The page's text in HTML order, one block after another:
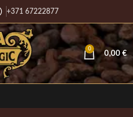
+371 67222877
0
0,00 €